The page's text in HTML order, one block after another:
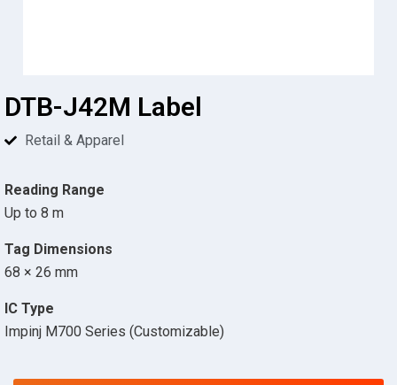
DTB-J42M Label
Retail & Apparel
Reading Range
Up to 8 m
Tag Dimensions
68 × 26 mm
IC Type
Impinj M700 Series (Customizable)